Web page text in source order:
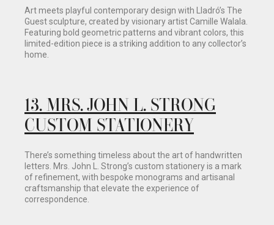
Art meets playful contemporary design with Lladró’s The
Guest sculpture, created by visionary artist Camille Walala.
Featuring bold geometric patterns and vibrant colors, this
limited-edition piece is a striking addition to any collector’s
home.
13. MRS. JOHN L. STRONG
CUSTOM STATIONERY
There’s something timeless about the art of handwritten
letters. Mrs. John L. Strong’s custom stationery is a mark
of refinement, with bespoke monograms and artisanal
craftsmanship that elevate the experience of
correspondence.